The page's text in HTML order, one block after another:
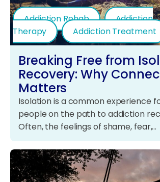
Addiction Rehab
Addiction
Therapy
Addiction Treatment
Breaking Free from
Recovery: Why
Matters
Isolation is a common experience
people on the path to addiction
Often, the feelings of shame, fear,…